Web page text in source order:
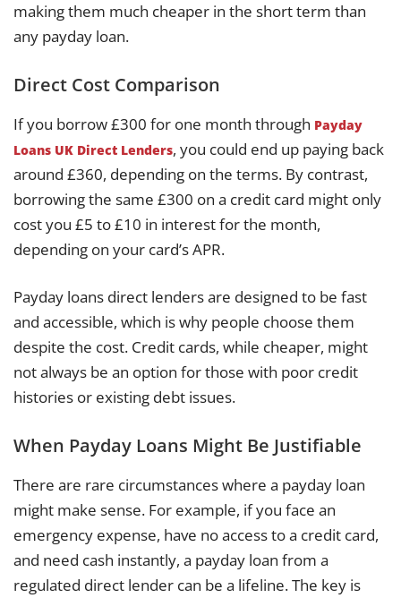
making them much cheaper in the short term than
any payday loan.
Direct Cost Comparison
If you borrow £300 for one month through Payday
Loans UK Direct Lenders, you could end up paying back
around £360, depending on the terms. By contrast,
borrowing the same £300 on a credit card might only
cost you £5 to £10 in interest for the month,
depending on your card’s APR.
Payday loans direct lenders are designed to be fast
and accessible, which is why people choose them
despite the cost. Credit cards, while cheaper, might
not always be an option for those with poor credit
histories or existing debt issues.
When Payday Loans Might Be Justifiable
There are rare circumstances where a payday loan
might make sense. For example, if you face an
emergency expense, have no access to a credit card,
and need cash instantly, a payday loan from a
regulated direct lender can be a lifeline. The key is